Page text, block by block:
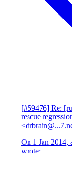
[#59476] Re:
rescue
On 1 Jan 2014,
wrote: